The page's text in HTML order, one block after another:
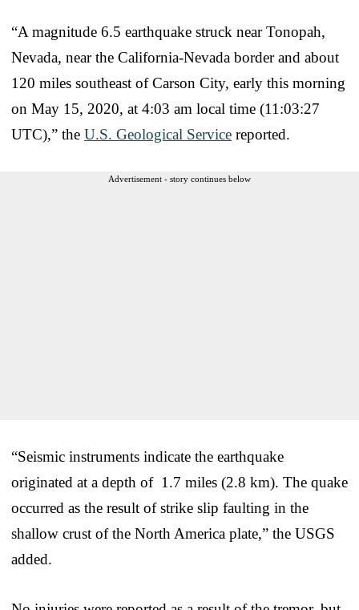
“A magnitude 6.5 earthquake struck near Tonopah,
Nevada, near the California-Nevada border and about
120 miles southeast of Carson City, early this morning
on May 15, 2020, at 4:03 am local time (11:03:27
UTC),” the U.S. Geological Service reported.
Advertisement - story continues below
“Seismic instruments indicate the earthquake
originated at a depth of 1.7 miles (2.8 km). The quake
occurred as the result of strike slip faulting in the
shallow crust of the North America plate,” the USGS
added.